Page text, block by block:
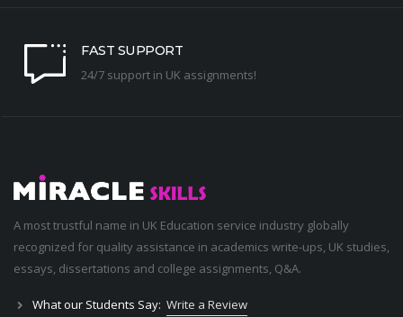
FAST SUPPORT
24/7 support in UK assignments!
A most trustful name in UK Education service industry globally
recognized for quality assistance in academics write-ups, UK studies,
essays, dissertations and college assignments, Q&A.
What our Students Say: Write a Review